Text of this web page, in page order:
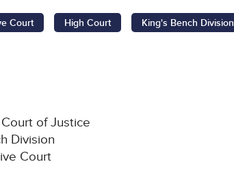
Court High Court King's Bench Division
of Justice
Division
Court